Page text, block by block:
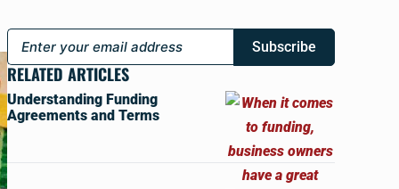
Subscribe
RELATED ARTICLES
Understanding Funding
Agreements and Terms